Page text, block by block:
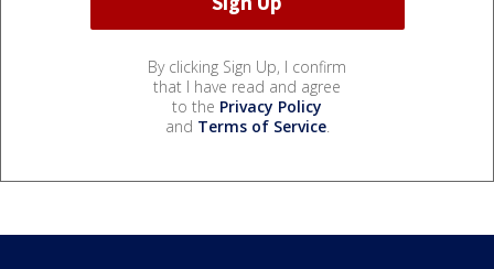
By clicking Sign Up, I confirm
that I have read and agree
to the Privacy Policy
and Terms of Service.